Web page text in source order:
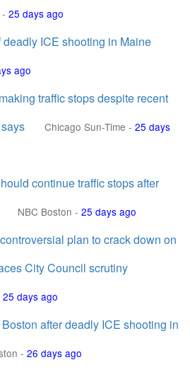
- 25 days ago
ICE shooting in Maine
ago
traffic stops despite recent
Chicago Sun-Time - 25 days
continue traffic stops after
NBC Boston - 25 days ago
plan to crack down on
City Council scrutiny
25 days ago
after deadly ICE shooting in
- 26 days ago